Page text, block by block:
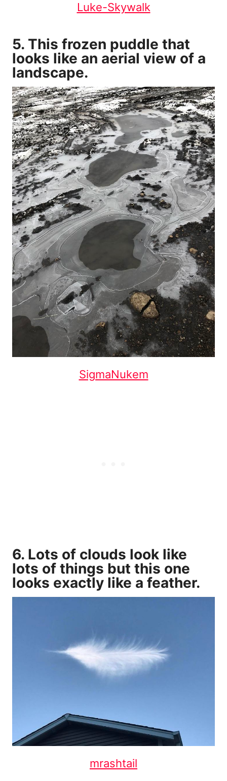
Luke-Skywalk
5. This frozen puddle that
looks like an aerial view of a
landscape.
SigmaNukem
6. Lots of clouds look like
lots of things but this one
looks exactly like a feather.
mrashtail